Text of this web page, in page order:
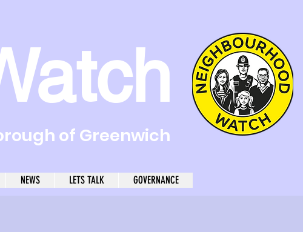
of Greenwich
NEWS LETS TALK GOVERNANCE